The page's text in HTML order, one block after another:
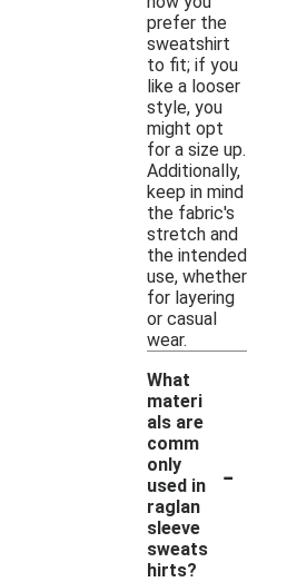
prefer the
sweatshirt
to fit; if you
like a looser
style, you
might opt
for a size up.
Additionally,
keep in mind
the fabric's
stretch and
the intended
use, whether
for layering
or casual
wear.
What
materi
als are
comm
only
used in
raglan
sleeve
sweats
hirts?
-